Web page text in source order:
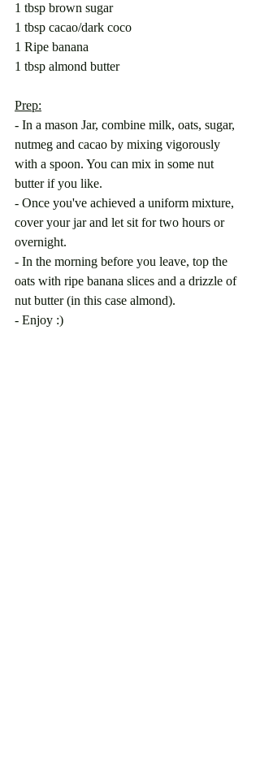
1 tbsp brown sugar
1 tbsp cacao/dark coco
1 Ripe banana
1 tbsp almond butter
Prep:
- In a mason Jar, combine milk, oats, sugar,
nutmeg and cacao by mixing vigorously
with a spoon. You can mix in some nut
butter if you like.
- Once you've achieved a uniform mixture,
cover your jar and let sit for two hours or
overnight.
- In the morning before you leave, top the
oats with ripe banana slices and a drizzle of
nut butter (in this case almond).
- Enjoy :)